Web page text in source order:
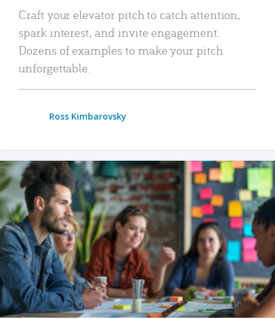
Craft your elevator pitch to catch attention,
spark interest, and invite engagement.
Dozens of examples to make your pitch
unforgettable.
Ross Kimbarovsky